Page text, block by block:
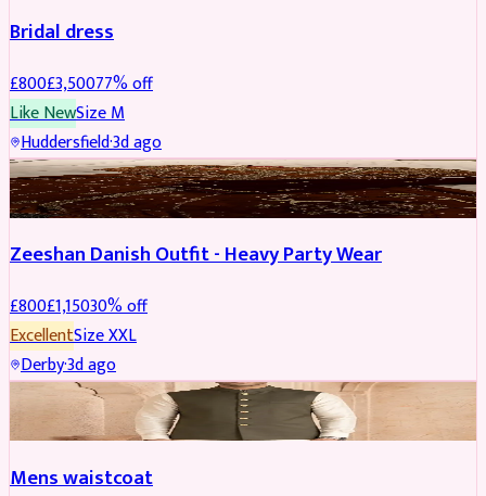
Bridal dress
£800£3,50077% off
Like NewSizeM
Huddersfield·3d ago
PARTYWEAR REDUCED
Zeeshan Danish Outfit - Heavy Party Wear
£800£1,15030% off
ExcellentSizeXXL
Derby·3d ago
SHERWANI
Mens waistcoat